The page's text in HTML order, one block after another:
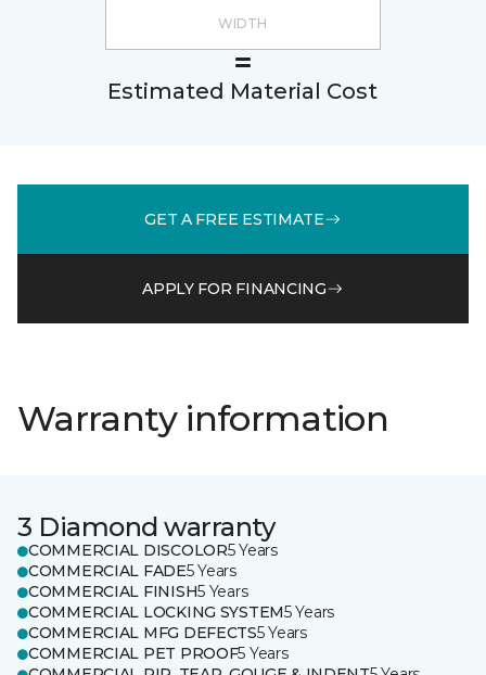
Estimated Material Cost
GET A FREE ESTIMATE
APPLY FOR FINANCING
Warranty information
3 Diamond warranty
COMMERCIAL DISCOLOR5 Years
COMMERCIAL FADE5 Years
COMMERCIAL FINISH5 Years
COMMERCIAL LOCKING SYSTEM5 Years
COMMERCIAL MFG DEFECTS5 Years
COMMERCIAL PET PROOF5 Years